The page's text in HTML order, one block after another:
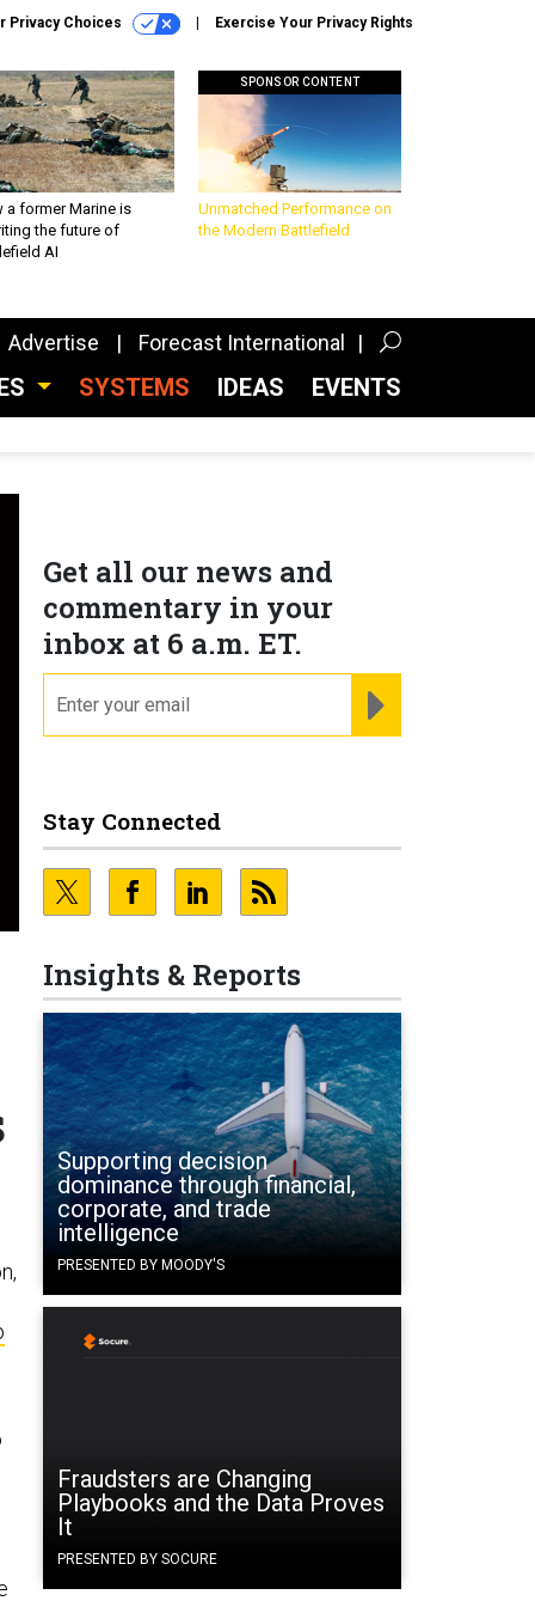
Privacy Choices Exercise Your Privacy Rights
a former Marine is
the future of
AI
SPONSOR CONTENT
Unmatched Performance on
the Modern Battlefield
Advertise Forecast International
SYSTEMS IDEAS EVENTS
Get all our news and
commentary in your
inbox at 6 a.m. ET.
Stay Connected
Insights & Reports
Supporting decision
dominance through financial,
corporate, and trade
intelligence
PRESENTED BY MOODY'S
Fraudsters are Changing
Playbooks and the Data Proves
It
PRESENTED BY SOCURE